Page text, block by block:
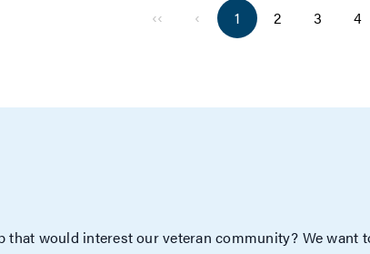
‹‹ ‹ 1 2 3 4
that would interest our veteran community? We want